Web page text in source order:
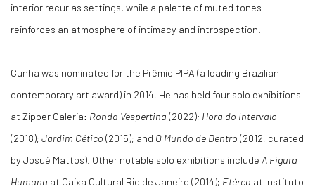
interior recur as settings, while a palette of muted tones
reinforces an atmosphere of intimacy and introspection.
Cunha was nominated for the Prêmio PIPA (a leading Brazilian
contemporary art award) in 2014. He has held four solo exhibitions
at Zipper Galeria: Ronda Vespertina (2022); Hora do Intervalo
(2018); Jardim Cético (2015); and O Mundo de Dentro (2012, curated
by Josué Mattos). Other notable solo exhibitions include A Figura
Humana at Caixa Cultural Rio de Janeiro (2014); Etérea at Instituto